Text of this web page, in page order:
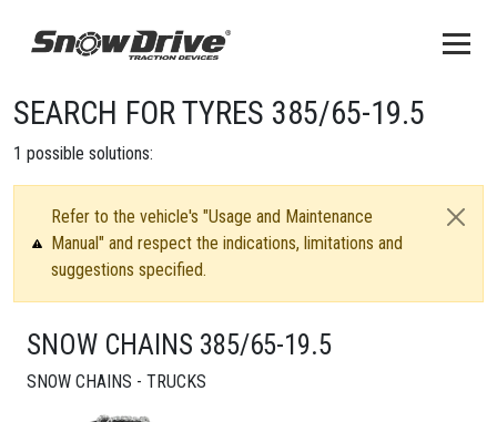
SEARCH FOR TYRES 385/65-19.5
1 possible solutions:
Refer to the vehicle's "Usage and Maintenance
Manual" and respect the indications, limitations and
suggestions specified.
SNOW CHAINS 385/65-19.5
SNOW CHAINS - TRUCKS